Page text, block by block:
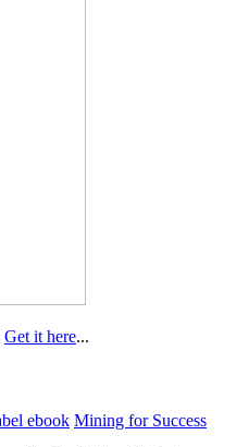
Get it here...
Mining for Success